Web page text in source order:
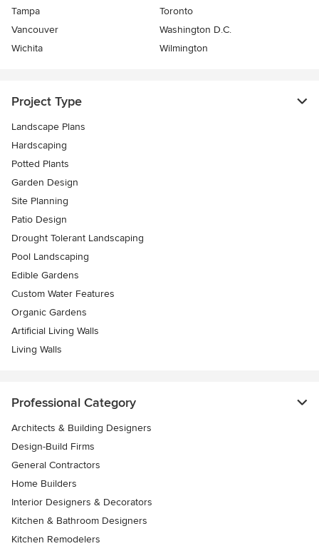
Tampa
Toronto
Vancouver
Washington D.C.
Wichita
Wilmington
Project Type
Landscape Plans
Hardscaping
Potted Plants
Garden Design
Site Planning
Patio Design
Drought Tolerant Landscaping
Pool Landscaping
Edible Gardens
Custom Water Features
Organic Gardens
Artificial Living Walls
Living Walls
Professional Category
Architects & Building Designers
Design-Build Firms
General Contractors
Home Builders
Interior Designers & Decorators
Kitchen & Bathroom Designers
Kitchen Remodelers